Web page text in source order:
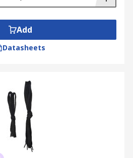
Add
Datasheets